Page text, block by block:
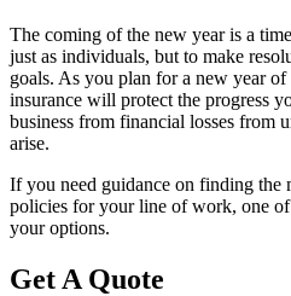
The coming of the new year is a
just as individuals, but to make
goals. As you plan for a new year
insurance will protect the progress
business from financial losses from
arise.
If you need guidance on finding the
policies for your line of work, one
your options.
Get A Quote